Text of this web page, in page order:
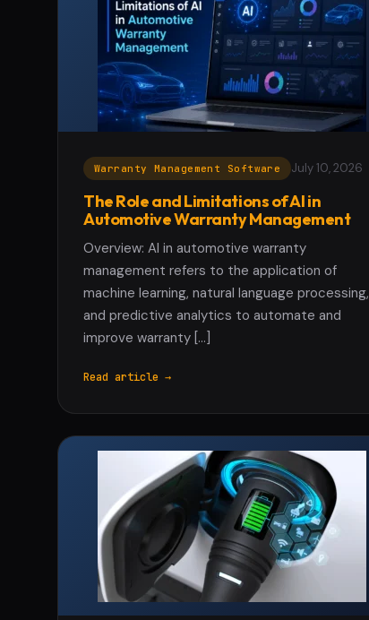
Warranty Management Software July 10, 2026
The Role and Limitations of AI in
Automotive Warranty Management
Overview: AI in automotive warranty
management refers to the application of
machine learning, natural language processing,
and predictive analytics to automate and
improve warranty […]
Read article →